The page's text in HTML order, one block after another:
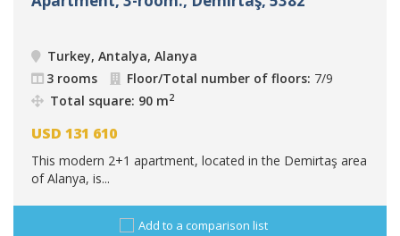
Turkey, Antalya, Alanya
3 rooms
Floor/Total number of floors: 7/9
Total square: 90 m2
USD 131 610
This modern 2+1 apartment, located in the Demirtaş area
of Alanya, is...
Add to a comparison list